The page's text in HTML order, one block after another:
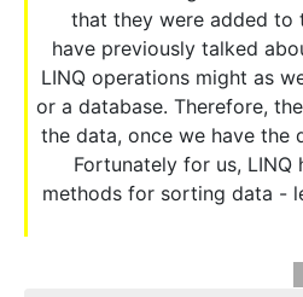
that they were added to
have previously talked
LINQ operations might as
or a database. Therefore,
the data, once we have the
Fortunately for us, LINQ
methods for sorting data -